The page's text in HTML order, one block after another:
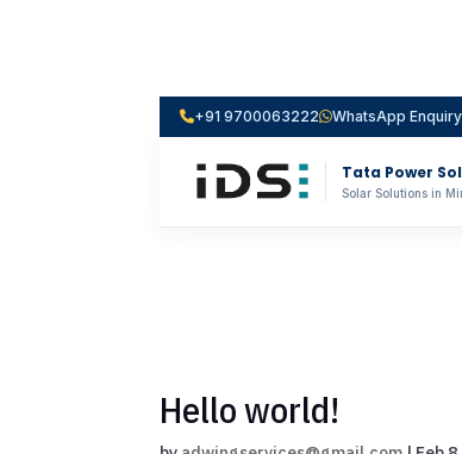
+91 9700063222 WhatsApp Enquiry
Tata Power
Solar Solutions in
Hello world!